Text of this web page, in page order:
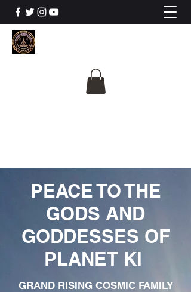
PEACE TO THE
GODS AND
GODDESSES OF
PLANET KI
GRAND RISING COSMIC FAMILY